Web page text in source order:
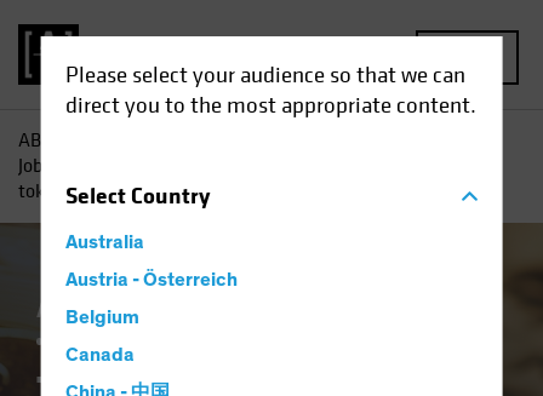
Please select your audience so that we can
direct you to the most appropriate content.
SelectCountry
Australia
Austria - Österreich
Belgium
Canada
AB
Jobs and Debasement: The case for strategic allocation to
tokens
Asset Allocation
White Paper